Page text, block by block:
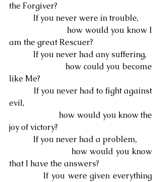
the Forgiver?
            If you never were in trouble,
am the great Rescuer?
            If you never had any suffering,
like Me?
evil,
joy of victory?
            If you never had a problem,
that I have the answers?